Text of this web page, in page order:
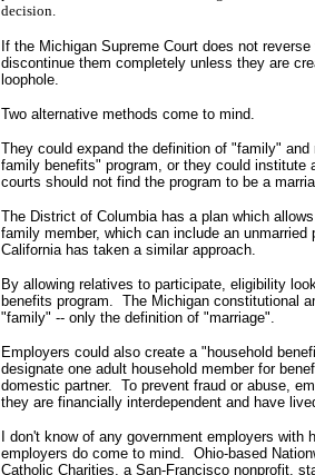
decision.
If the Michigan Supreme Court does not
discontinue them completely unless they are
loophole.
Two alternative methods come to mind.
They could expand the definition of "family"
family benefits" program, or they could
courts should not find the program to be a
The District of Columbia has a plan which
family member, which can include an
California has taken a similar approach.
By allowing relatives to participate, eligibility
benefits program. The Michigan constitutional
"family" -- only the definition of "marriage".
Employers could also create a "household
designate one adult household member for
domestic partner. To prevent fraud or abuse,
they are financially interdependent and have
I don't know of any government employers
employers do come to mind. Ohio-based
Catholic Charities, a San-Francisco nonprofit,